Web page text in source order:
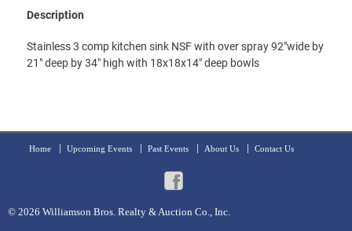
Description
Stainless 3 comp kitchen sink NSF with over spray 92"wide by
21" deep by 34" high with 18x18x14" deep bowls
Home Upcoming Events Past Events About Us Contact Us
© 2026 Williamson Bros. Realty & Auction Co., Inc.